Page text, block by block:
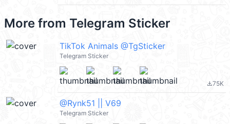
More from Telegram Sticker
TikTok Animals @TgSticker
Telegram Sticker
file_download75K
@Rynk51 || V69
Telegram Sticker